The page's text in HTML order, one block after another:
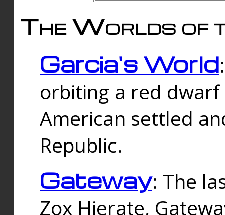
The Worlds of
Garcia's World
orbiting a red
American settled
Republic.
Gateway: The
Zox Hierate,